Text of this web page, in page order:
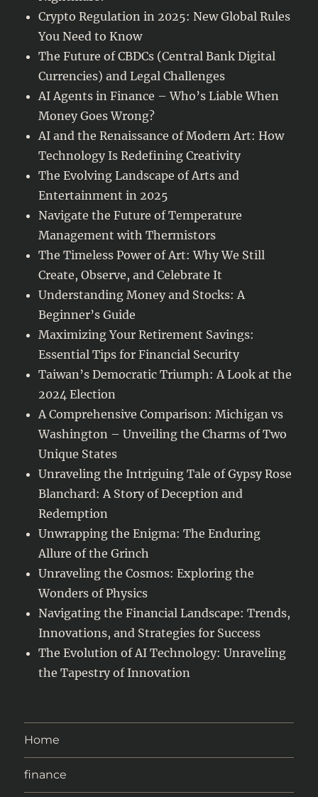
Crypto Regulation in 2025: New Global Rules
You Need to Know
The Future of CBDCs (Central Bank Digital
Currencies) and Legal Challenges
AI Agents in Finance – Who’s Liable When
Money Goes Wrong?
AI and the Renaissance of Modern Art: How
Technology Is Redefining Creativity
The Evolving Landscape of Arts and
Entertainment in 2025
Navigate the Future of Temperature
Management with Thermistors
The Timeless Power of Art: Why We Still
Create, Observe, and Celebrate It
Understanding Money and Stocks: A
Beginner’s Guide
Maximizing Your Retirement Savings:
Essential Tips for Financial Security
Taiwan’s Democratic Triumph: A Look at the
2024 Election
A Comprehensive Comparison: Michigan vs
Washington – Unveiling the Charms of Two
Unique States
Unraveling the Intriguing Tale of Gypsy Rose
Blanchard: A Story of Deception and
Redemption
Unwrapping the Enigma: The Enduring
Allure of the Grinch
Unraveling the Cosmos: Exploring the
Wonders of Physics
Navigating the Financial Landscape: Trends,
Innovations, and Strategies for Success
The Evolution of AI Technology: Unraveling
the Tapestry of Innovation
Home
finance